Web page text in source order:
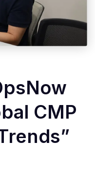
CMP